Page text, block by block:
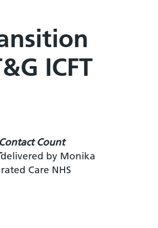
ICFT
Count
delivered by Monika
Care NHS